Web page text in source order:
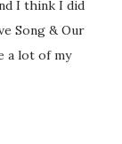
I think I did
Song & Our
a lot of my